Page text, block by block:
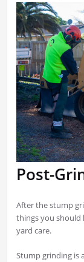
Post-
After the stump
things you should
yard care.
Stump grinding is